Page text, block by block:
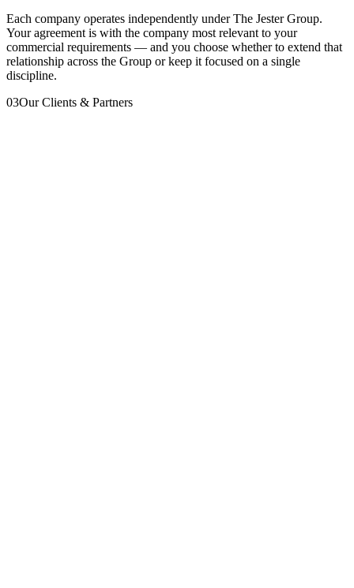
Each company operates independently under The Jester Group.
Your agreement is with the company most relevant to your
commercial requirements — and you choose whether to extend that
relationship across the Group or keep it focused on a single
discipline.
03Our Clients & Partners